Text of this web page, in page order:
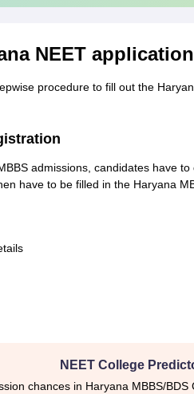
NEET
procedure to fill out the
admissions, candidates have
have to be filled in the Haryana
NEET College
chances in Haryana MBBS/